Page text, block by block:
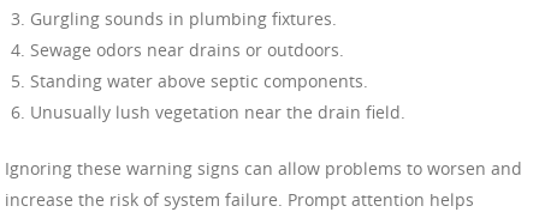
Gurgling sounds in plumbing fixtures.
Sewage odors near drains or outdoors.
Standing water above septic components.
Unusually lush vegetation near the drain field.
Ignoring these warning signs can allow problems to worsen and
increase the risk of system failure. Prompt attention helps